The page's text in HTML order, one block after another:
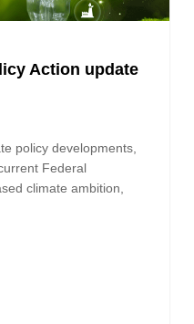
Action update
policy developments,
Federal
climate ambition,